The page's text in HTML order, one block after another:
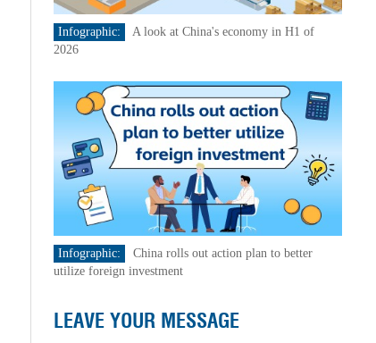
Infographic:
A look at China's economy in H1 of
2026
Infographic:
China rolls out action plan to better
utilize foreign investment
LEAVE YOUR MESSAGE